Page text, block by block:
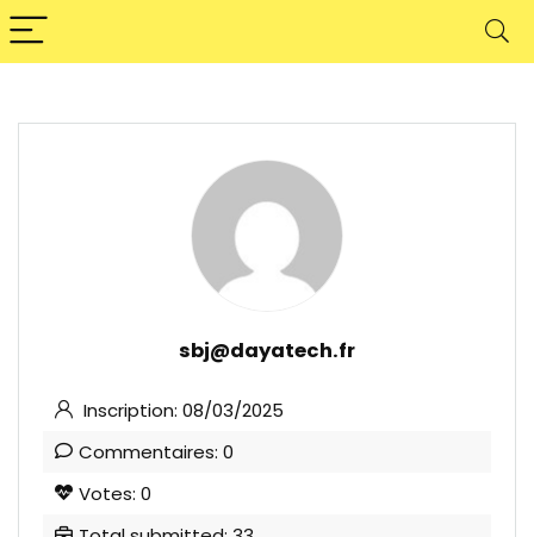
sbj@dayatech.fr
Inscription: 08/03/2025
Commentaires: 0
Votes: 0